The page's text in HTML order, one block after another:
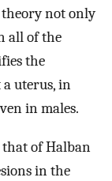
not only
all of the
the
uterus, in
in males.
of Halban
in the